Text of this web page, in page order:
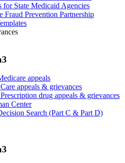
for State Medicaid Agencies
Fraud Prevention Partnership
appeals
appeals & grievances
drug appeals & grievances
Center
Search (Part C & Part D)